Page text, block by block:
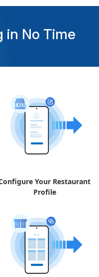
in No Time
Your Restaurant
Profile